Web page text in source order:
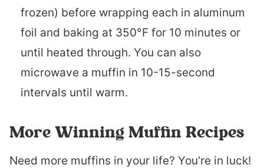
frozen) before wrapping each in aluminum
foil and baking at 350°F for 10 minutes or
until heated through. You can also
microwave a muffin in 10-15-second
intervals until warm.
More Winning Muffin Recipes
Need more muffins in your life? You’re in luck!